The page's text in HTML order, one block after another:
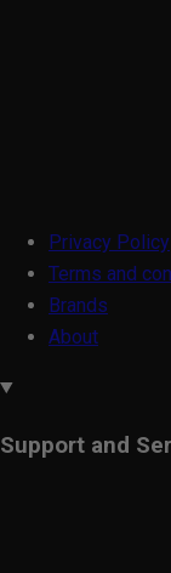
Privacy Policy
Terms and
Brands
About
Support and